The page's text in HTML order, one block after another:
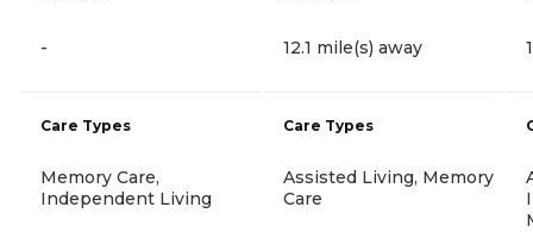
-
Care Types
Memory Care,
Independent Living
12.1 mile(s) away
Care Types
Assisted Living, Memory
Care